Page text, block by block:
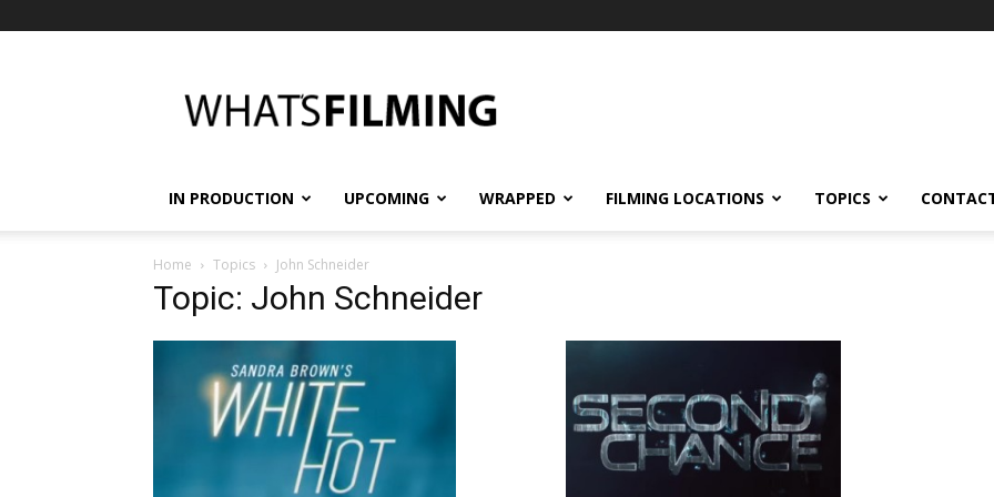
Filming?
IN PRODUCTION UPCOMING WRAPPED FILMING LOCATIONS TOPICS
Home Topics John Schneider
Topic: John Schneider